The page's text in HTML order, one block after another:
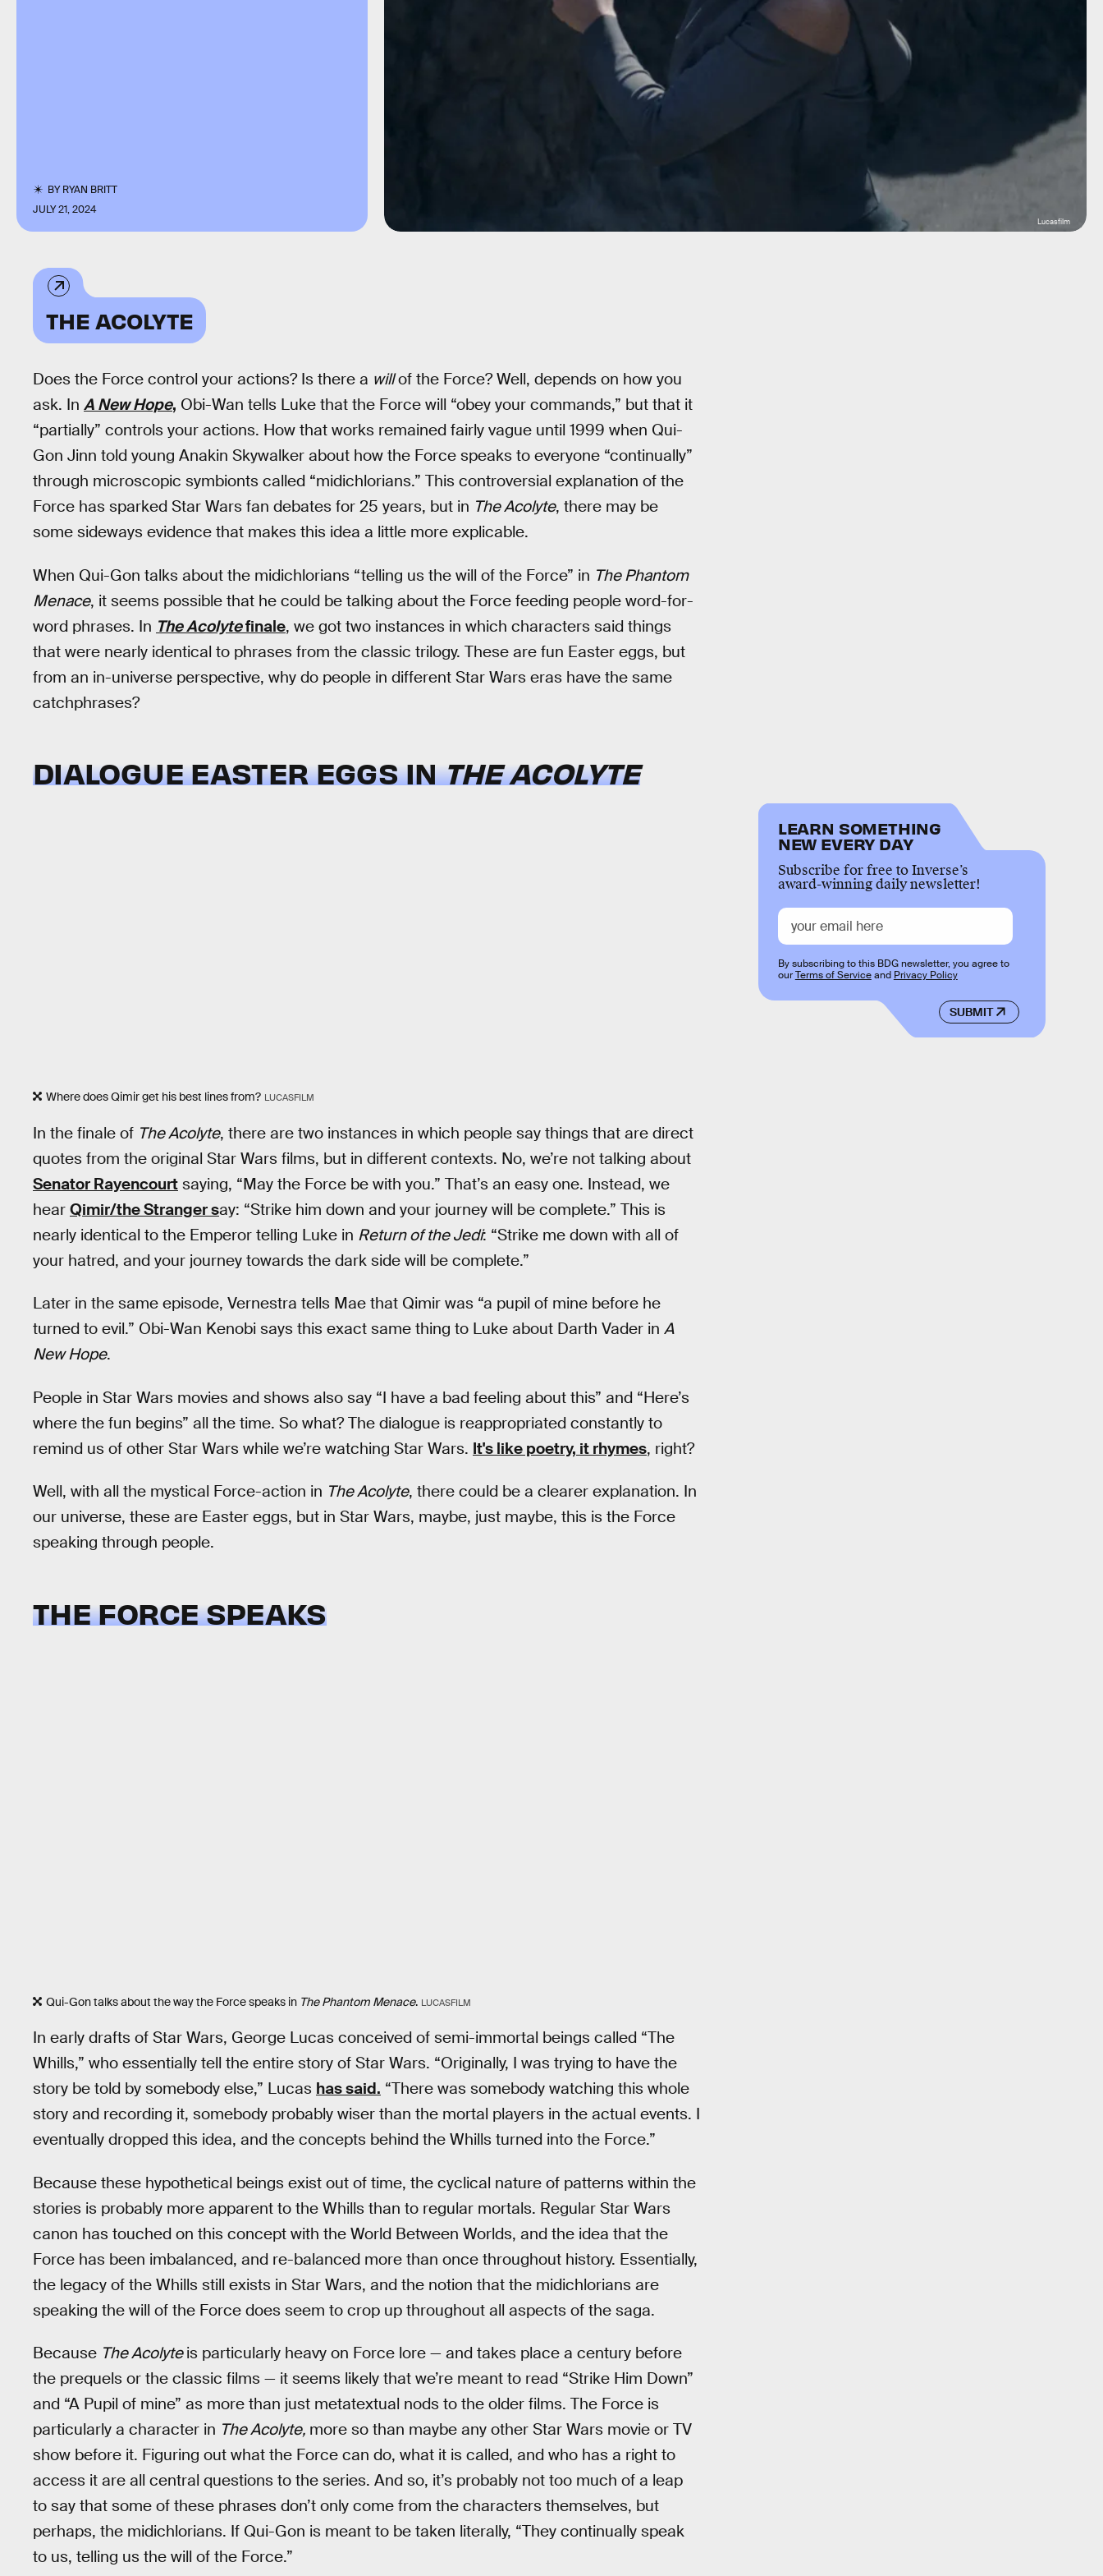
BYRYAN BRITT
JULY 21, 2024
Lucasfilm
THE ACOLYTE
Does the Force control your actions? Is there a willof the Force? Well, depends on how you
ask. In A New Hope, Obi-Wan tells Luke that the Force will “obey your commands,” but that it
“partially” controls your actions. How that works remained fairly vague until 1999 when Qui-
Gon Jinn told young Anakin Skywalker about how the Force speaks to everyone “continually”
through microscopic symbionts called “midichlorians.” This controversial explanation of the
Force has sparked Star Wars fan debates for 25 years, but in The Acolyte, there may be
some sideways evidence that makes this idea a little more explicable.
When Qui-Gon talks about the midichlorians “telling us the will of the Force” in The Phantom
Menace, it seems possible that he could be talking about the Force feeding people word-for-
word phrases. In The Acolytefinale, we got two instances in which characters said things
that were nearly identical to phrases from the classic trilogy. These are fun Easter eggs, but
from an in-universe perspective, why do people in different Star Wars eras have the same
catchphrases?
DIALOGUE EASTER EGGS INTHE ACOLYTE
Where does Qimir get his best lines from? LUCASFILM
In the finale of The Acolyte, there are two instances in which people say things that are direct
quotes from the original Star Wars films, but in different contexts. No, we’re not talking about
Senator Rayencourt saying, “May the Force be with you.” That’s an easy one. Instead, we
hear Qimir/the Stranger say: “Strike him down and your journey will be complete.” This is
nearly identical to the Emperor telling Luke in Return of the Jedi: “Strike me down with all of
your hatred, and your journey towards the dark side will be complete.”
Later in the same episode, Vernestra tells Mae that Qimir was “a pupil of mine before he
turned to evil.” Obi-Wan Kenobi says this exact same thing to Luke about Darth Vader in A
New Hope.
People in Star Wars movies and shows also say “I have a bad feeling about this” and “Here’s
where the fun begins” all the time. So what? The dialogue is reappropriated constantly to
remind us of other Star Wars while we’re watching Star Wars. It's like poetry, it rhymes, right?
Well, with all the mystical Force-action in The Acolyte, there could be a clearer explanation. In
our universe, these are Easter eggs, but in Star Wars, maybe, just maybe, this is the Force
speaking through people.
THE FORCE SPEAKS
Qui-Gon talks about the way the Force speaks in The Phantom Menace. LUCASFILM
In early drafts of Star Wars, George Lucas conceived of semi-immortal beings called “The
Whills,” who essentially tell the entire story of Star Wars. “Originally, I was trying to have the
story be told by somebody else,” Lucas has said. “There was somebody watching this whole
story and recording it, somebody probably wiser than the mortal players in the actual events. I
eventually dropped this idea, and the concepts behind the Whills turned into the Force.”
Because these hypothetical beings exist out of time, the cyclical nature of patterns within the
stories is probably more apparent to the Whills than to regular mortals. Regular Star Wars
canon has touched on this concept with the World Between Worlds, and the idea that the
Force has been imbalanced, and re-balanced more than once throughout history. Essentially,
the legacy of the Whills still exists in Star Wars, and the notion that the midichlorians are
speaking the will of the Force does seem to crop up throughout all aspects of the saga.
Because The Acolyteis particularly heavy on Force lore — and takes place a century before
the prequels or the classic films — it seems likely that we’re meant to read “Strike Him Down”
and “A Pupil of mine” as more than just metatextual nods to the older films. The Force is
particularly a character in The Acolyte, more so than maybe any other Star Wars movie or TV
show before it. Figuring out what the Force can do, what it is called, and who has a right to
access it are all central questions to the series. And so, it’s probably not too much of a leap
to say that some of these phrases don’t only come from the characters themselves, but
perhaps, the midichlorians. If Qui-Gon is meant to be taken literally, “They continually speak
to us, telling us the will of the Force.”
LEARN SOMETHING
NEW EVERY DAY
Subscribe for free to Inverse’s
award-winning daily newsletter!
SUBMIT
By subscribing to this BDG newsletter, you agree to
ourTerms of Serviceand Privacy Policy